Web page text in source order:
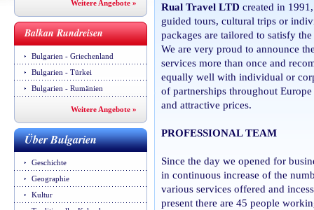
Weitere Angebote »
Balkan Rundreisen
Bulgarien - Griechenland
Bulgarien - Türkei
Bulgarien - Rumänien
Weitere Angebote »
Über Bulgarien
Geschichte
Geographie
Kultur
Rual Travel LTD created in
guided tours, cultural trips or
packages are tailored to satisfy
We are very proud to announce
services more than once and
equally well with individual or
of partnerships throughout
and attractive prices.
PROFESSIONAL TEAM
Since the day we opened for
in continuous increase of the
various services offered and
present there are 45 people